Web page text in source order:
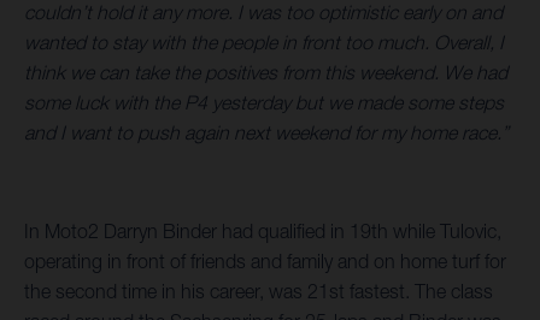
couldn’t hold it any more. I was too optimistic early on and
wanted to stay with the people in front too much. Overall, I
think we can take the positives from this weekend. We had
some luck with the P4 yesterday but we made some steps
and I want to push again next weekend for my home race.”
In Moto2 Darryn Binder had qualified in 19th while Tulovic,
operating in front of friends and family and on home turf for
the second time in his career, was 21st fastest. The class